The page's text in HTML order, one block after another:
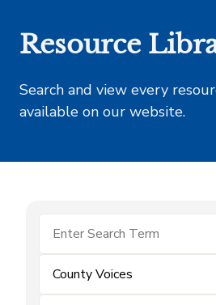
Resource
Search and view every
available on our website.
County Voices